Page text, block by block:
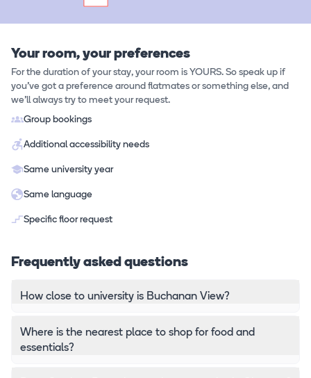
Your room, your preferences
For the duration of your stay, your room is YOURS. So speak up if
you've got a preference around flatmates or something else, and
we'll always try to meet your request.
Group bookings
Additional accessibility needs
Same university year
Same language
Specific floor request
Frequently asked questions
How close to university is Buchanan View?
Where is the nearest place to shop for food and
essentials?